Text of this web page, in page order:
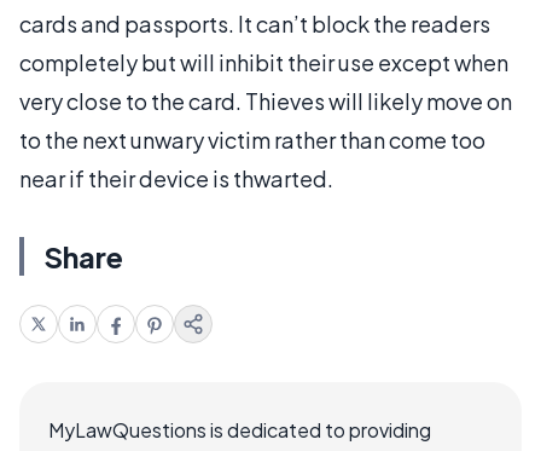
cards and passports. It can’t block the readers
completely but will inhibit their use except when
very close to the card. Thieves will likely move on
to the next unwary victim rather than come too
near if their device is thwarted.
Share
MyLawQuestions is dedicated to providing